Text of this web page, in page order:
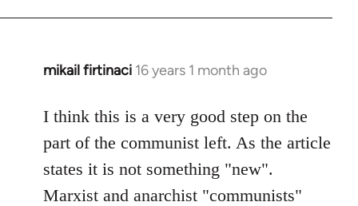
mikail firtinaci 16 years 1 month ago
In
to
Welcome
by
libcom.org
I think this is a very good step on the
part of the communist left. As the article
states it is not something "new".
Marxist and anarchist "communists"